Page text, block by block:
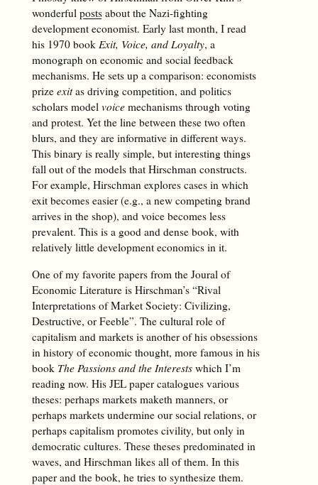
wonderful postsabout the Nazi-fighting
development economist. Early last month, I read
his 1970 book Exit, Voice, and Loyalty, a
monograph on economic and social feedback
mechanisms. He sets up a comparison: economists
prize exitas driving competition, and politics
scholars model voicemechanisms through voting
and protest. Yet the line between these two often
blurs, and they are informative in different ways.
This binary is really simple, but interesting things
fall out of the models that Hirschman constructs.
For example, Hirschman explores cases in which
exit becomes easier (e.g., a new competing brand
arrives in the shop), and voice becomes less
prevalent. This is a good and dense book, with
relatively little development economics in it.
One of my favorite papers from the Joural of
Economic Literature is Hirschman’s “Rival
Interpretations of Market Society: Civilizing,
Destructive, or Feeble”. The cultural role of
capitalism and markets is another of his obsessions
in history of economic thought, more famous in his
book The Passions and the Interestswhich I’m
reading now. His JEL paper catalogues various
theses: perhaps markets maketh manners, or
perhaps markets undermine our social relations, or
perhaps capitalism promotes civility, but only in
democratic cultures. These theses predominated in
waves, and Hirschman likes all of them. In this
paper and the book, he tries to synthesize them.